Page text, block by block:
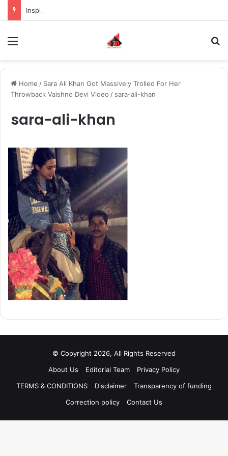
Home / Sara Ali Khan Got Massively Trolled For Her
Throwback Vaishno Devi Video / sara-ali-khan
sara-ali-khan
© Copyright 2026, All Rights Reserved
About Us
Editorial Team
Privacy Policy
TERMS & CONDITIONS
Disclaimer
Transparency of funding
Correction policy
Contact Us